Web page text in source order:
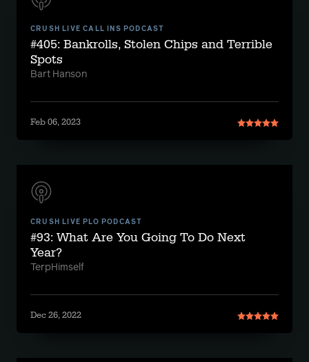
CRUSH LIVE CALL INS PODCAST
#405: Bankrolls, Stolen Chips and Terrible
Spots
Bart Hanson
Feb 06, 2023
CRUSH LIVE PLO PODCAST
#93: What Are You Going To Do Next
Year?
TerpHimself
Dec 26, 2022